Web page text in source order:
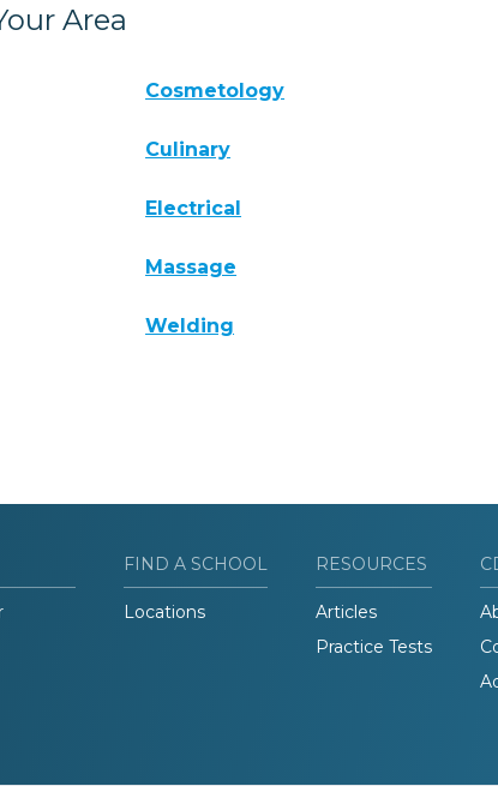
Area
Cosmetology
Culinary
Electrical
Massage
Welding
FIND A SCHOOL
Locations
RESOURCES
Articles
Practice Tests